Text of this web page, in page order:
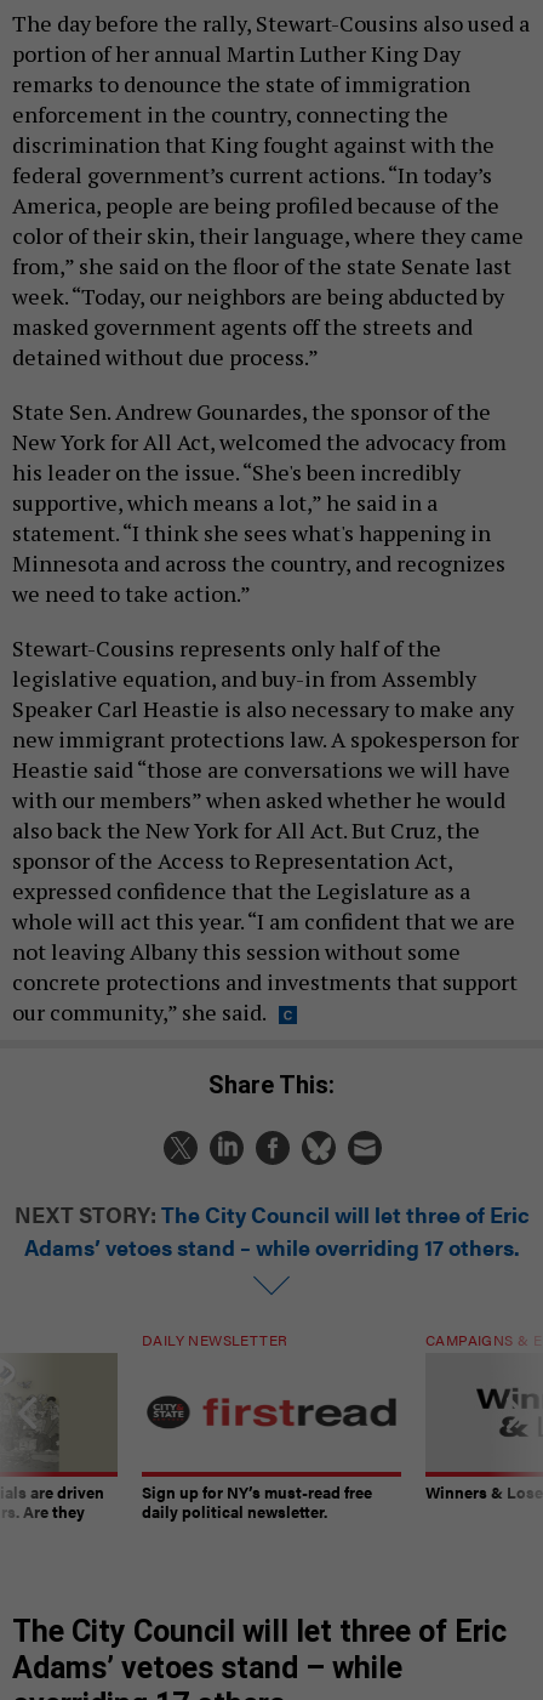
The day before the rally, Stewart-Cousins also used a
portion of her annual Martin Luther King Day
remarks to denounce the state of immigration
enforcement in the country, connecting the
discrimination that King fought against with the
federal government’s current actions. “In today’s
America, people are being profiled because of the
color of their skin, their language, where they came
from,” she said on the floor of the state Senate last
week. “Today, our neighbors are being abducted by
masked government agents off the streets and
detained without due process.”
State Sen. Andrew Gounardes, the sponsor of the
New York for All Act, welcomed the advocacy from
his leader on the issue. “She's been incredibly
supportive, which means a lot,” he said in a
statement. “I think she sees what's happening in
Minnesota and across the country, and recognizes
we need to take action.”
Stewart-Cousins represents only half of the
legislative equation, and buy-in from Assembly
Speaker Carl Heastie is also necessary to make any
new immigrant protections law. A spokesperson for
Heastie said “those are conversations we will have
with our members” when asked whether he would
also back the New York for All Act. But Cruz, the
sponsor of the Access to Representation Act,
expressed confidence that the Legislature as a
whole will act this year. “I am confident that we are
not leaving Albany this session without some
concrete protections and investments that support
our community,” she said.
Share This:
NEXT STORY: The City Council will let three of Eric
Adams’ vetoes stand – while overriding 17 others.
are driven
Are they
DAILY NEWSLETTER
Sign up for NY’s must-read free
daily political newsletter.
CAMPAIGNS &
Winners &
The City Council will let three of Eric
Adams’ vetoes stand – while